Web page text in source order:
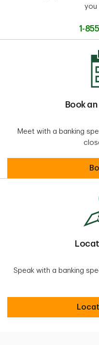
you
1-
Book
Meet with a banking
Speak with a banking